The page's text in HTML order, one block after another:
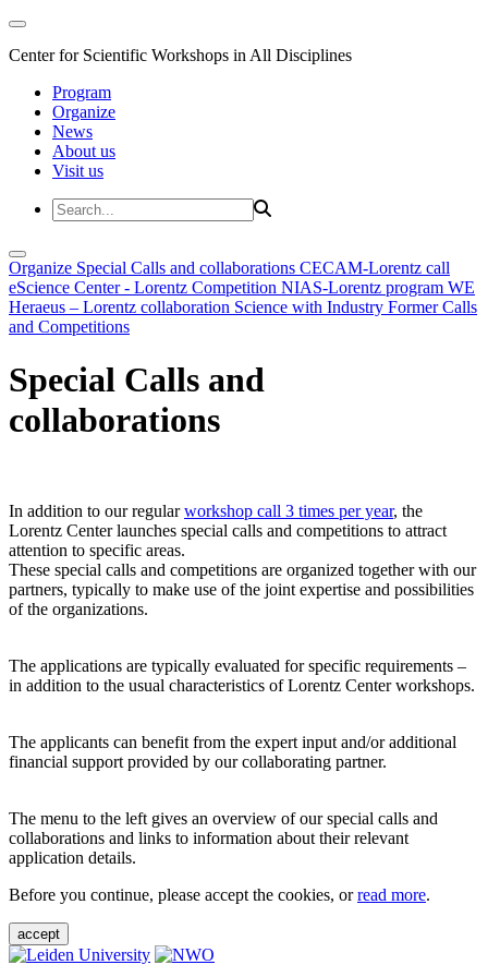
Center for Scientific Workshops in All Disciplines
Program
Organize
News
About us
Visit us
Organize Special Calls and collaborations CECAM-Lorentz call
eScience Center - Lorentz Competition NIAS-Lorentz program WE
Heraeus – Lorentz collaboration Science with Industry Former Calls
and Competitions
Special Calls and
collaborations
In addition to our regularworkshop call 3 times per year, the
Lorentz Center launches special calls and competitions to attract
attention to specific areas.
These special calls and competitions are organized together with our
partners, typically to make use of the joint expertise and possibilities
of the organizations.
The applications are typically evaluated for specific requirements –
in addition to the usual characteristics of Lorentz Center workshops.
The applicants can benefit from the expert input and/or additional
financial support provided by our collaborating partner.
The menu to the left gives an overview of our special calls and
collaborations and links to information about their relevant
application details.
Before you continue, please accept the cookies, orread more.
accept